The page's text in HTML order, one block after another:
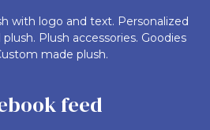
with logo and text. Personalized
Plush accessories. Goodies
made plush.
feed